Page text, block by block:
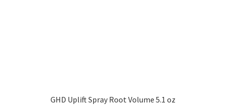
GHD Uplift Spray Root Volume 5.1 oz